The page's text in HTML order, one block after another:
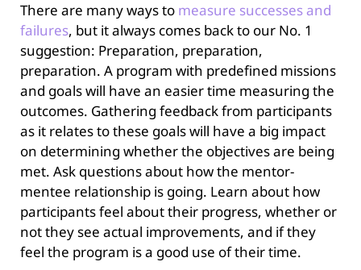
There are many ways to measure successes and
failures, but it always comes back to our No. 1
suggestion: Preparation, preparation,
preparation. A program with predefined missions
and goals will have an easier time measuring the
outcomes. Gathering feedback from participants
as it relates to these goals will have a big impact
on determining whether the objectives are being
met. Ask questions about how the mentor-
mentee relationship is going. Learn about how
participants feel about their progress, whether or
not they see actual improvements, and if they
feel the program is a good use of their time.